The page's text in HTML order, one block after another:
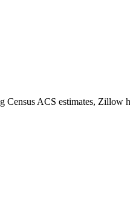
ACS estimates, Zillow